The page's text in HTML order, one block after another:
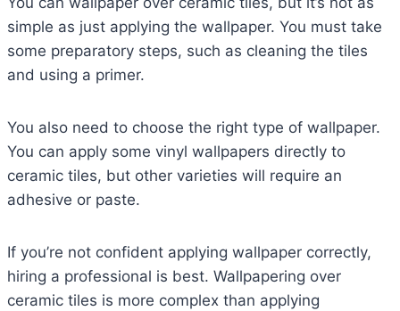
simple as just applying the wallpaper. You must take
some preparatory steps, such as cleaning the tiles
and using a primer.
You also need to choose the right type of wallpaper.
You can apply some vinyl wallpapers directly to
ceramic tiles, but other varieties will require an
adhesive or paste.
If you’re not confident applying wallpaper correctly,
hiring a professional is best. Wallpapering over
ceramic tiles is more complex than applying